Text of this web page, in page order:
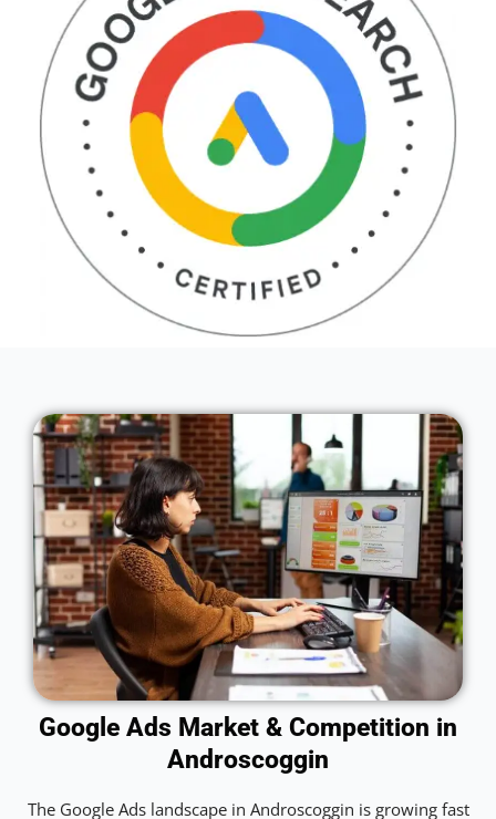
Google Ads Market & Competition in
Androscoggin
The Google Ads landscape in Androscoggin is growing fast